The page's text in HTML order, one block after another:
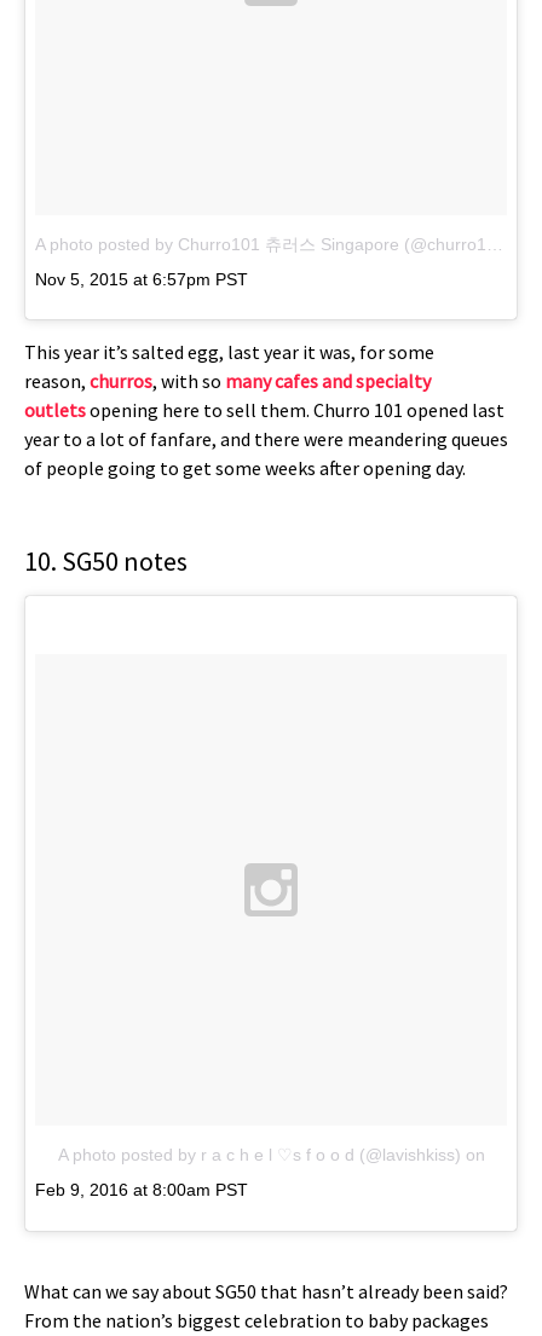
Nov 5, 2015 at 6:57pm PST
This year it’s salted egg, last year it was, for some
reason, churros, with so many cafes and specialty
outletsopening here to sell them. Churro 101 opened last
year to a lot of fanfare, and there were meandering queues
of people going to get some weeks after opening day.
10. SG50 notes
A photo posted by r a c h e l ♡s f o o d (@lavishkiss) on
Feb 9, 2016 at 8:00am PST
What can we say about SG50 that hasn’t already been said?
From the nation’s biggest celebration to baby packages